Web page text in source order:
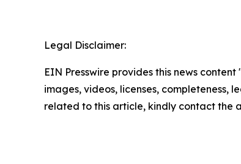
Legal Disclaimer:
EIN Presswire provides this news
images, videos, licenses,
related to this article, kindly contact the